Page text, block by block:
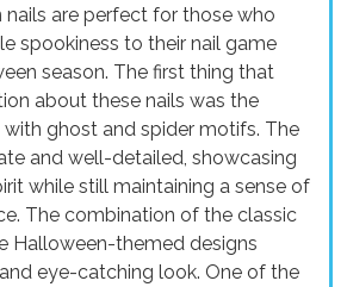
are perfect for those who
spookiness to their nail game
season. The first thing that
about these nails was the
with ghost and spider motifs. The
and well-detailed, showcasing
while still maintaining a sense of
The combination of the classic
Halloween-themed designs
eye-catching look. One of the